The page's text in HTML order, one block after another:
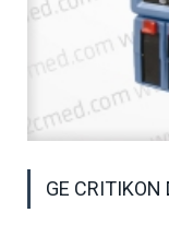
GE